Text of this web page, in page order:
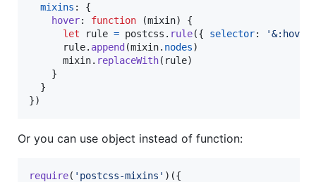
mixins : {
hover: function (mixin)
{
let
rule = postcss . rule({ selector:
rule. append (mixin. nodes)
mixin. replaceWith( rule)
}
}
})
Or you can use object instead of function:
require( 'postcss-mixins' ) ({